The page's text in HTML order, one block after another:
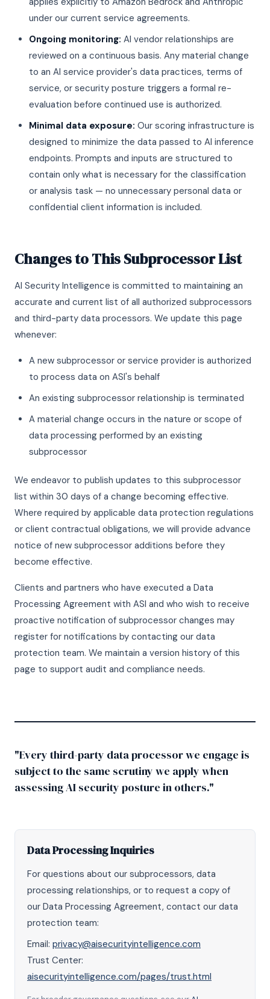
under our current service agreements.
Ongoing monitoring: AI vendor relationships are
reviewed on a continuous basis. Any material change
to an AI service provider's data practices, terms of
service, or security posture triggers a formal re-
evaluation before continued use is authorized.
Minimal data exposure: Our scoring infrastructure is
designed to minimize the data passed to AI inference
endpoints. Prompts and inputs are structured to
contain only what is necessary for the classification
or analysis task — no unnecessary personal data or
confidential client information is included.
Changes to This Subprocessor List
AI Security Intelligence is committed to maintaining an
accurate and current list of all authorized subprocessors
and third-party data processors. We update this page
whenever:
A new subprocessor or service provider is authorized
to process data on ASI's behalf
An existing subprocessor relationship is terminated
A material change occurs in the nature or scope of
data processing performed by an existing
subprocessor
We endeavor to publish updates to this subprocessor
list within 30 days of a change becoming effective.
Where required by applicable data protection regulations
or client contractual obligations, we will provide advance
notice of new subprocessor additions before they
become effective.
Clients and partners who have executed a Data
Processing Agreement with ASI and who wish to receive
proactive notification of subprocessor changes may
register for notifications by contacting our data
protection team. We maintain a version history of this
page to support audit and compliance needs.
"Every third-party data processor we engage is
subject to the same scrutiny we apply when
assessing AI security posture in others."
Data Processing Inquiries
For questions about our subprocessors, data
processing relationships, or to request a copy of
our Data Processing Agreement, contact our data
protection team:
Email: privacy@aisecurityintelligence.com
Trust Center:
aisecurityintelligence.com/pages/trust.html